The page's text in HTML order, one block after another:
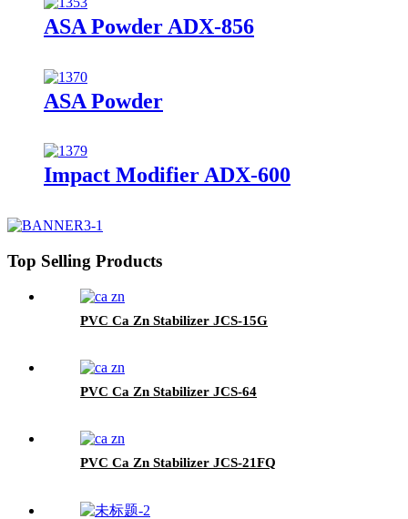
ASA Powder ADX-856
ASA Powder
Impact Modifier ADX-600
Top Selling Products
PVC Ca Zn Stabilizer JCS-15G
PVC Ca Zn Stabilizer JCS-64
PVC Ca Zn Stabilizer JCS-21FQ